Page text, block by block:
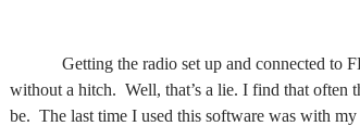
Getting the radio set up and connected to
without a hitch. Well, that’s a lie. I find that often
be. The last time I used this software was with